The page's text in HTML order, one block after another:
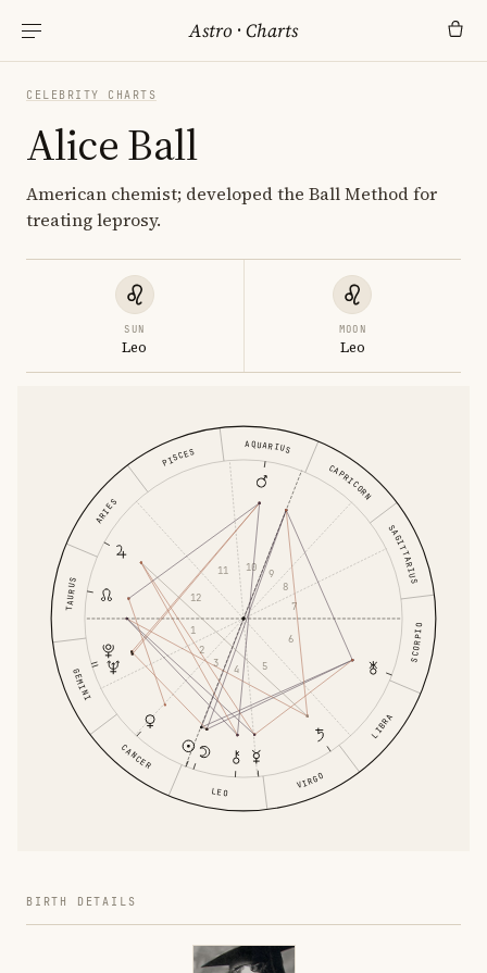
Astro ·Charts
CELEBRITY CHARTS
Alice Ball
American chemist; developed the Ball Method for
treating leprosy.
SUN
Leo
MOON
Leo
ARIES
TAURUS
GEMINI
CANCER
LEO
VIRGO
LIBRA
SCORPIO
SAGITTARIUS
CAPRICORN
AQUARIUS
PISCES
1
2
3
4 5
6
7
8
9
10
11
12
BIRTH DETAILS